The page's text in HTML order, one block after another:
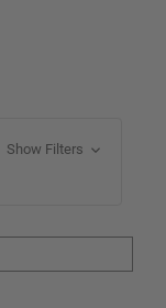
Show Filters